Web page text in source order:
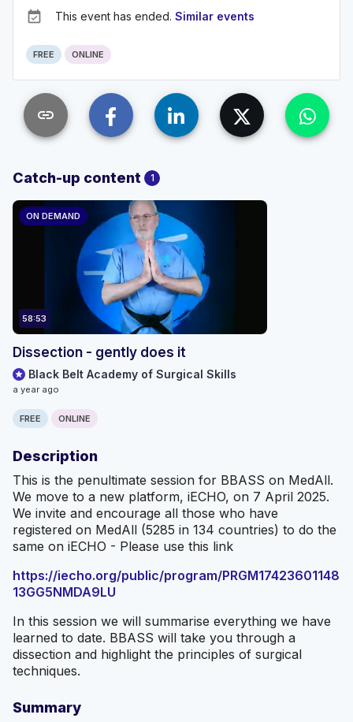
event_available This event has ended. Similar events
FREE ONLINE
link
Catch-up content 1
ON DEMAND
58:53
Dissection - gently does it
Black Belt Academy of Surgical Skills
a year ago
FREE ONLINE
Description
This is the penultimate session for BBASS on MedAll.
We move to a new platform, iECHO, on 7 April 2025.
We invite and encourage all those who have
registered on MedAll (5285 in 134 countries) to do the
same on iECHO - Please use this link
https://iecho.org/public/program/PRGM17423601148
13GG5NMDA9LU
In this session we will summarise everything we have
learned to date. BBASS will take you through a
dissection and highlight the principles of surgical
techniques.
Summary